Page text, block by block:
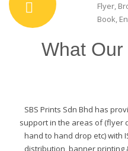
Flyer,
Book,
What
SBS Prints Sdn Bhd has
support in the areas of (flyer
hand to hand drop etc) with
distribution, banner printing